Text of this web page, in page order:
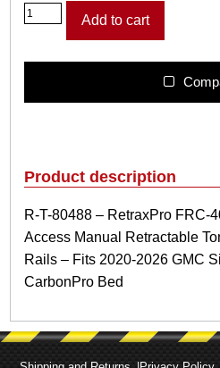
R
-
-
–
R
t
r
a
x
o
Add to cart
Product description
R-T-80488 – RetraxPro FRC-
Access Manual Retractable
Rails – Fits 2020-2026 GMC
CarbonPro Bed